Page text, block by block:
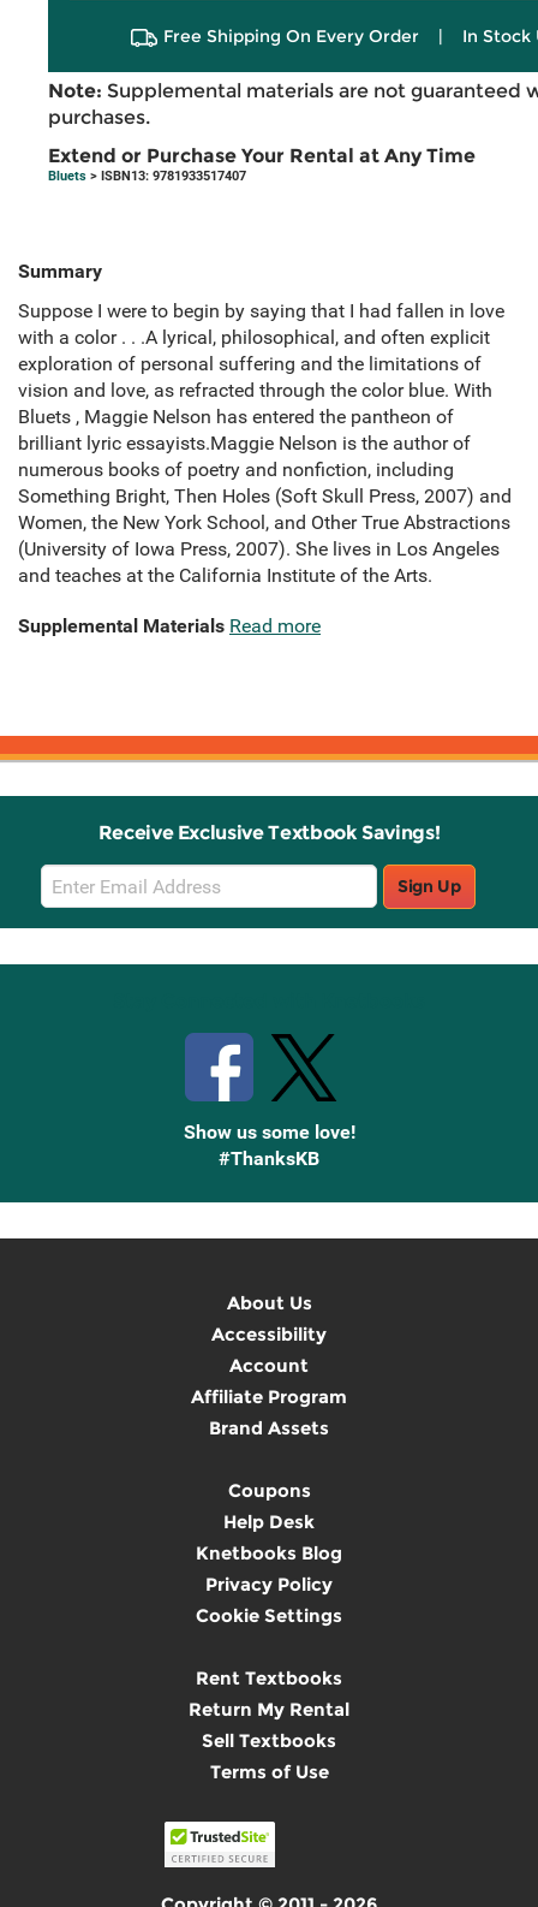
Free Shipping On Every Order | In Stock
Note: Supplemental materials are not guaranteed
purchases.
Extend or Purchase Your Rental at Any Time
Bluets > ISBN13: 9781933517407
Summary
Suppose I were to begin by saying that I had fallen in love
with a color . . .A lyrical, philosophical, and often explicit
exploration of personal suffering and the limitations of
vision and love, as refracted through the color blue. With
Bluets , Maggie Nelson has entered the pantheon of
brilliant lyric essayists.Maggie Nelson is the author of
numerous books of poetry and nonfiction, including
Something Bright, Then Holes (Soft Skull Press, 2007) and
Women, the New York School, and Other True Abstractions
(University of Iowa Press, 2007). She lives in Los Angeles
and teaches at the California Institute of the Arts.
Supplemental Materials Read more
Receive Exclusive Textbook Savings!
Email
Sign
Up
Sign Up
Show us some love!
#ThanksKB
About Us
Accessibility
Account
Affiliate Program
Brand Assets
Coupons
Help Desk
Knetbooks Blog
Privacy Policy
Cookie Settings
Rent Textbooks
Return My Rental
Sell Textbooks
Terms of Use